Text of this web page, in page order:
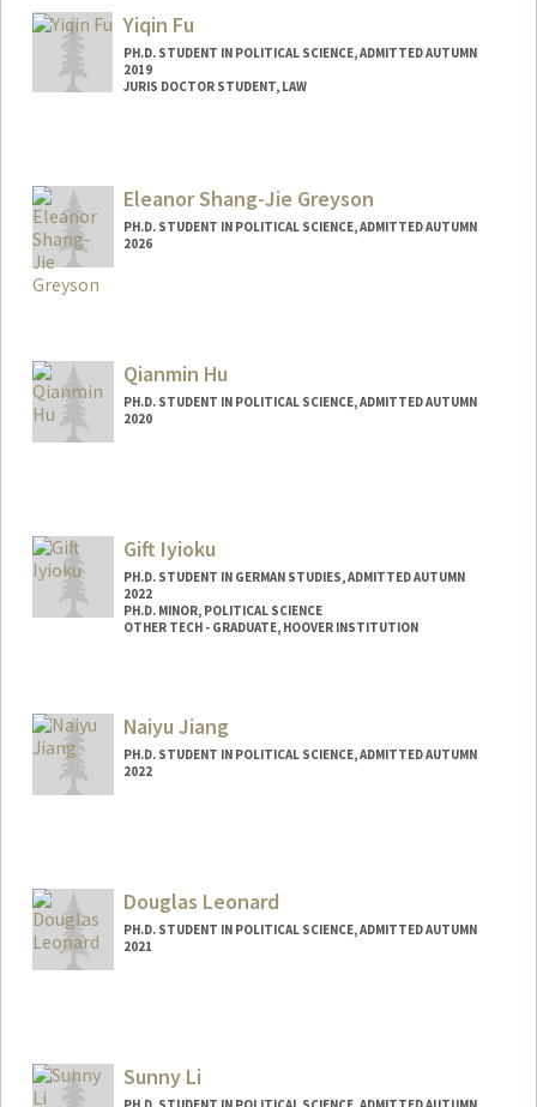
emeraldf@stanford.edu
Yiqin Fu
PH.D. STUDENT IN POLITICAL SCIENCE, ADMITTED AUTUMN
2019
JURIS DOCTOR STUDENT, LAW
Eleanor Shang-Jie Greyson
PH.D. STUDENT IN POLITICAL SCIENCE, ADMITTED AUTUMN
2026
egreyson@stanford.edu
Qianmin Hu
PH.D. STUDENT IN POLITICAL SCIENCE, ADMITTED AUTUMN
2020
qianmin@stanford.edu
Gift Iyioku
PH.D. STUDENT IN GERMAN STUDIES, ADMITTED AUTUMN
2022
PH.D. MINOR, POLITICAL SCIENCE
OTHER TECH - GRADUATE, HOOVER INSTITUTION
Mail Code: 2030
Naiyu Jiang
PH.D. STUDENT IN POLITICAL SCIENCE, ADMITTED AUTUMN
2022
Douglas Leonard
PH.D. STUDENT IN POLITICAL SCIENCE, ADMITTED AUTUMN
2021
dxl@stanford.edu
Sunny Li